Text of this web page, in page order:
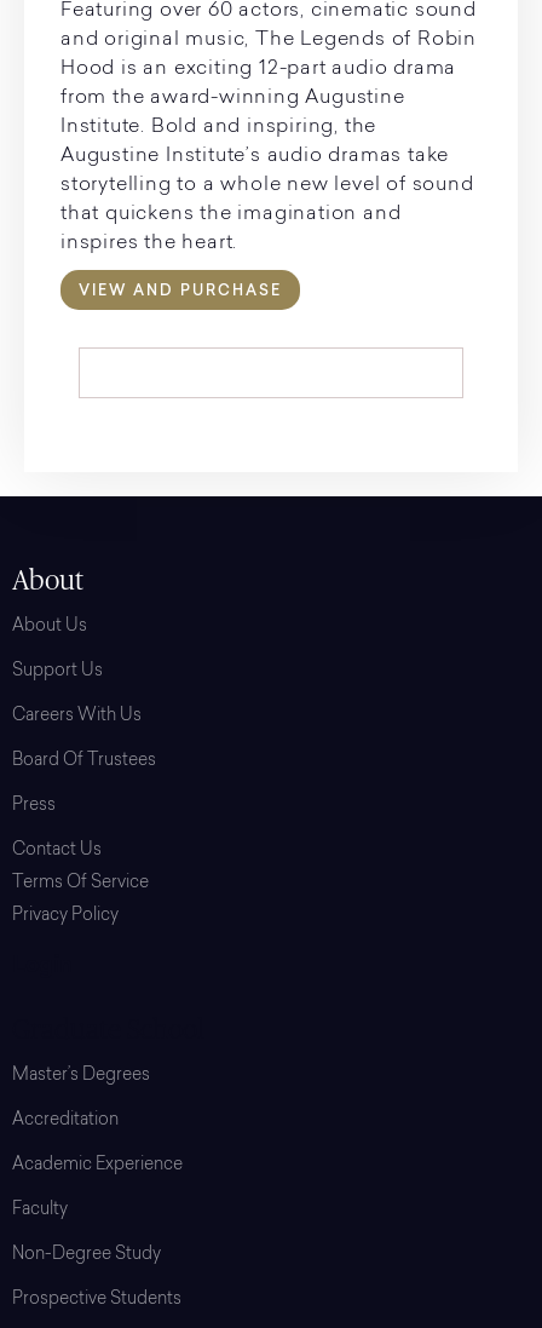
Featuring over 60 actors, cinematic sound
and original music, The Legends of Robin
Hood is an exciting 12-part audio drama
from the award-winning Augustine
Institute. Bold and inspiring, the
Augustine Institute’s audio dramas take
storytelling to a whole new level of sound
that quickens the imagination and
inspires the heart.
VIEW AND PURCHASE
About
About Us
Support Us
Careers With Us
Board Of Trustees
Press
Contact Us
Terms Of Service
Privacy Policy
Master’s Degrees
Accreditation
Academic Experience
Faculty
Non-Degree Study
Prospective Students